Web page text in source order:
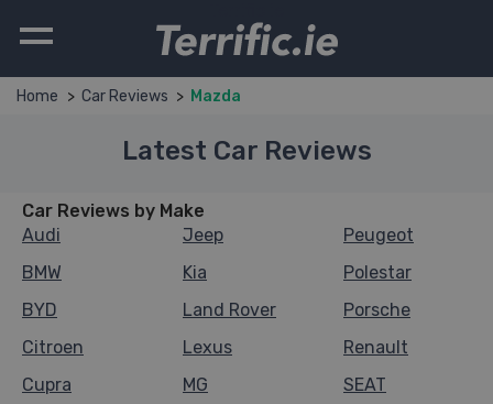
Home Car Reviews Mazda
Latest Car Reviews
Car Reviews by Make
Audi
BMW
BYD
Citroen
Cupra
Jeep
Kia
Land Rover
Lexus
MG
Peugeot
Polestar
Porsche
Renault
SEAT